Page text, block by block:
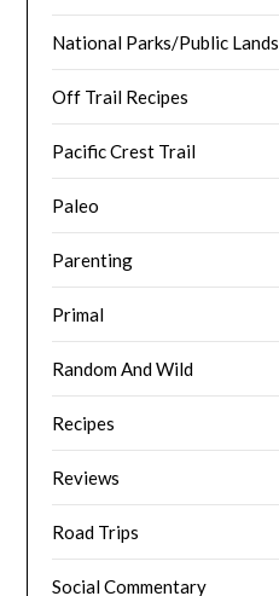
National Parks/Public Lands
Off Trail Recipes
Pacific Crest Trail
Paleo
Parenting
Primal
Random And Wild
Recipes
Reviews
Road Trips
Social Commentary